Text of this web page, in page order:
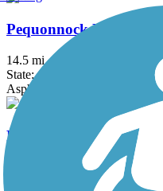
Pequonnock River Trail
14.5 mi
State: CT
Asphalt, Crushed Stone
Raymond G. Esposito